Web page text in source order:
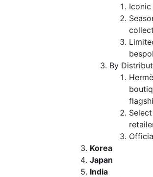
By
Korea
Japan
India